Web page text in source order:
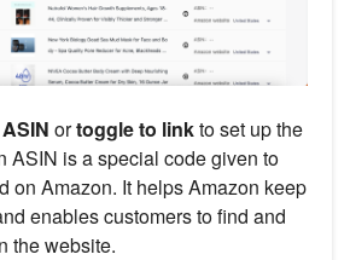
ortoggle to linkto set up the
ASIN is a special code given to
on Amazon. It helps Amazon keep
enables customers to find and
the website.